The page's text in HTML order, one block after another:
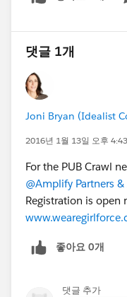
댓글 1개
Joni Bryan (Idealist
2016년 1월 13일 오후 4:43
For the PUB Crawl
@Amplify Partners
Registration is open
좋아요 0개
댓글 추가